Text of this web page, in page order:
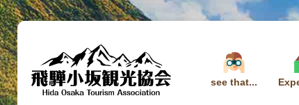
see that...